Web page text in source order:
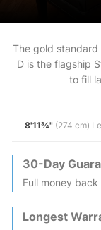
The gold
D is the flagship
to fill
8'11¾" (274 cm)
30-Day
Full money back
Longest